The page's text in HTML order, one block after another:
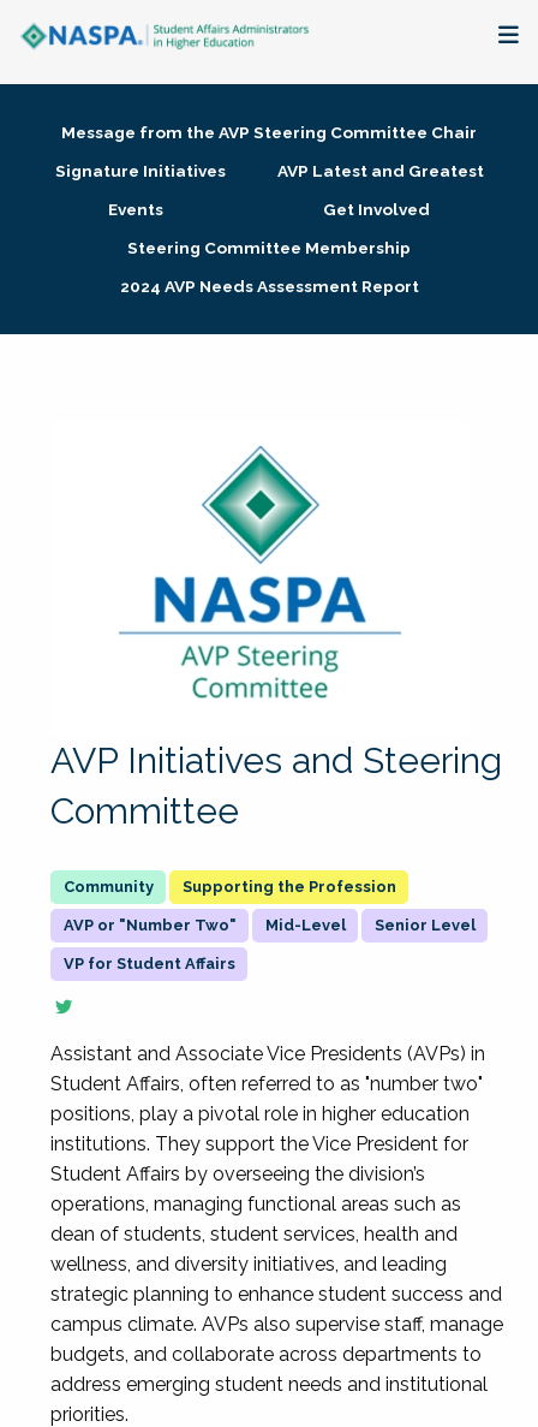
Membership + Communities
Research + Publications
Message from the AVP Steering Committee Chair
Signature Initiatives
AVP Latest and Greatest
Events
Get Involved
Steering Committee Membership
2024 AVP Needs Assessment Report
AVP Initiatives and Steering
Committee
Supporting the Profession
AVP or "Number Two" Mid-Level Senior Level
VP for Student Affairs
Assistant and Associate Vice Presidents (AVPs) in
Student Affairs, often referred to as "number two"
positions, play a pivotal role in higher education
institutions. They support the Vice President for
Student Affairs by overseeing the division’s
operations, managing functional areas such as
dean of students, student services, health and
wellness, and diversity initiatives, and leading
strategic planning to enhance student success and
campus climate. AVPs also supervise staff, manage
budgets, and collaborate across departments to
address emerging student needs and institutional
priorities.